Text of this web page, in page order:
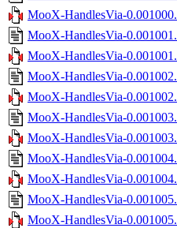
MooX-HandlesVia-
MooX-HandlesVia-
MooX-HandlesVia-
MooX-HandlesVia-
MooX-HandlesVia-
MooX-HandlesVia-
MooX-HandlesVia-
MooX-HandlesVia-
MooX-HandlesVia-
MooX-HandlesVia-
MooX-HandlesVia-